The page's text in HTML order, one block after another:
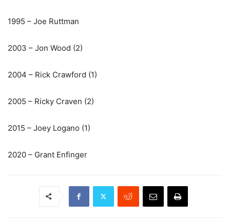
1995 – Joe Ruttman
2003 – Jon Wood (2)
2004 – Rick Crawford (1)
2005 – Ricky Craven (2)
2015 – Joey Logano (1)
2020 – Grant Enfinger